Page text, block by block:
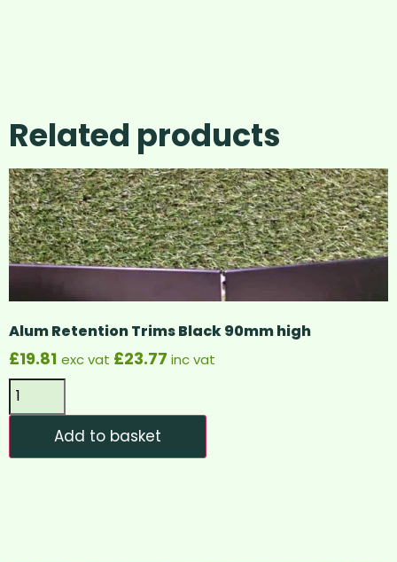
Related products
Alum Retention Trims Black 90mm high
£19.81 exc vat £23.77 inc vat
Add to basket